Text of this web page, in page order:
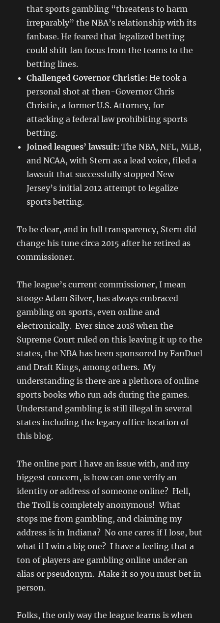
that sports gambling “threatens to harm
irreparably” the NBA’s relationship with its
fanbase. He feared that legalized betting
could shift fan focus from the teams to the
betting lines.
Challenged Governor Christie: He took a
personal shot at then-Governor Chris
Christie, a former U.S. Attorney, for
attacking a federal law prohibiting sports
betting.
Joined leagues’ lawsuit: The NBA, NFL, MLB,
and NCAA, with Stern as a lead voice, filed a
lawsuit that successfully stopped New
Jersey’s initial 2012 attempt to legalize
sports betting.
To be clear, and in full transparency, Stern did
change his tune circa 2015 after he retired as
commissioner.
The league’s current commissioner, I mean
stooge Adam Silver, has always embraced
gambling on sports, even online and
electronically. Ever since 2018 when the
Supreme Court ruled on this leaving it up to the
states, the NBA has been sponsored by FanDuel
and Draft Kings, among others. My
understanding is there are a plethora of online
sports books who run ads during the games.
Understand gambling is still illegal in several
states including the legacy office location of
this blog.
The online part I have an issue with, and my
biggest concern, is how can one verify an
identity or address of someone online? Hell,
the Troll is completely anonymous! What
stops me from gambling, and claiming my
address is in Indiana? No one cares if I lose, but
what if I win a big one? I have a feeling that a
ton of players are gambling online under an
alias or pseudonym. Make it so you must bet in
person.
Folks, the only way the league learns is when